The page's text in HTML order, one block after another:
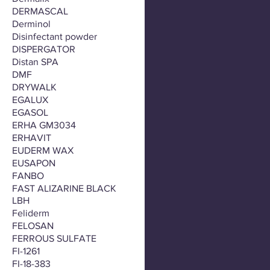
DERMASCAL
Derminol
Disinfectant powder
DISPERGATOR
Distan SPA
DMF
DRYWALK
EGALUX
EGASOL
ERHA GM3034
ERHAVIT
EUDERM WAX
EUSAPON
FANBO
FAST ALIZARINE BLACK
LBH
Feliderm
FELOSAN
FERROUS SULFATE
FI-1261
FI-18-383